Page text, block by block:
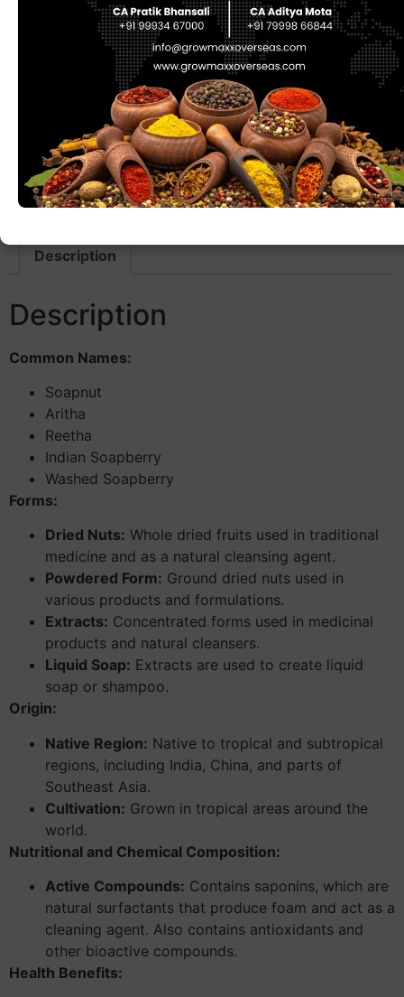
soapnut is used in traditional medicine, personal care
products, and eco-friendly cleaning solutions. Its
benefits include promoting hair health, supporting skin
care, and serving as a gentle, natural alternative to
chemical-based detergents. Available in various forms
such as dried nuts, powders, and extracts, soapnut is
valued for its natural cleaning and health-supporting
properties.
Category:Herbs
Description
Description
Common Names:
Soapnut
Aritha
Reetha
Indian Soapberry
Washed Soapberry
Forms:
Dried Nuts: Whole dried fruits used in traditional
medicine and as a natural cleansing agent.
Powdered Form: Ground dried nuts used in
various products and formulations.
Extracts: Concentrated forms used in medicinal
products and natural cleansers.
Liquid Soap: Extracts are used to create liquid
soap or shampoo.
Origin:
Native Region: Native to tropical and subtropical
regions, including India, China, and parts of
Southeast Asia.
Cultivation: Grown in tropical areas around the
world.
Nutritional and Chemical Composition:
Active Compounds: Contains saponins, which are
natural surfactants that produce foam and act as a
cleaning agent. Also contains antioxidants and
other bioactive compounds.
Health Benefits: